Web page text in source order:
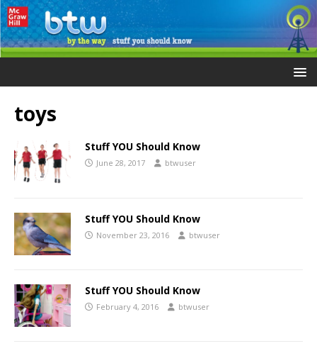
toys
Stuff YOU Should Know
June 28, 2017 btwuser
Stuff YOU Should Know
November 23, 2016 btwuser
Stuff YOU Should Know
February 4, 2016 btwuser